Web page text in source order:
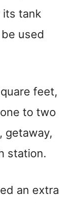
its tank
used
feet,
to two
getaway,
station.
an extra